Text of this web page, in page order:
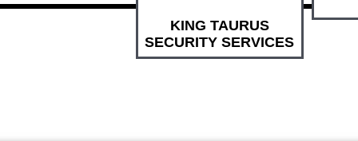
KING TAURUS
SECURITY SERVICES